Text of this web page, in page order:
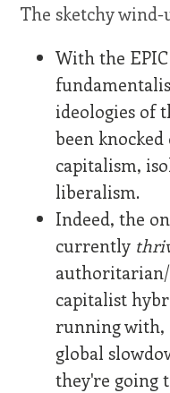
The sketchy wind-
With the
ideologies of
been
capitalism,
liberalism.
Indeed, the
currently
capitalist
running with,
global
they're going